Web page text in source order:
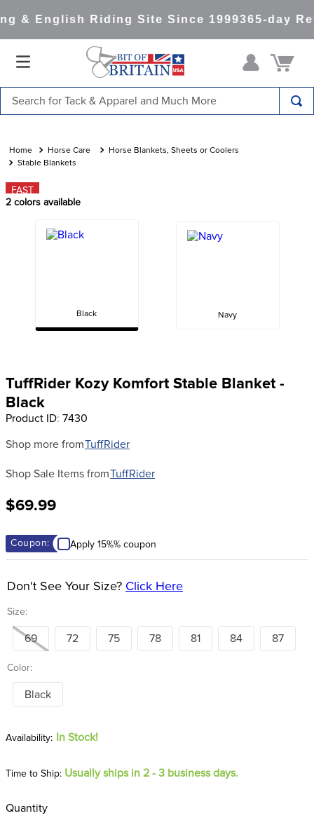
& English Riding Site Since 1999365-day
Horse Care
Horse Blankets, Sheets or Coolers
Stable Blankets
FAST
2 colors available
Black Navy
TuffRider Kozy Komfort Stable Blanket -
Black
Product ID: 7430
Shop more fromTuffRider
Shop Sale Items fromTuffRider
$69.99
Coupon: Apply 15%% coupon
Size:
Don't See Your Size? Click Here
69 72 75 78 81 84 87
Color:
Black
In Stock!
Time to Ship: Usually ships in 2 - 3 business days.
Quantity
1.
saddle pad
3.
lemieux